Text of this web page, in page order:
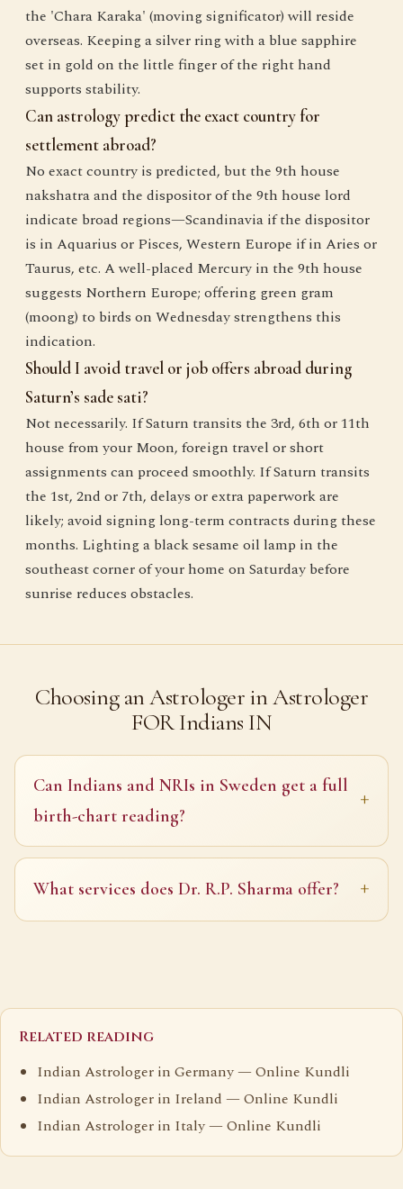
the 'Chara Karaka' (moving significator) will reside
overseas. Keeping a silver ring with a blue sapphire
set in gold on the little finger of the right hand
supports stability.
Can astrology predict the exact country for
settlement abroad?
No exact country is predicted, but the 9th house
nakshatra and the dispositor of the 9th house lord
indicate broad regions—Scandinavia if the dispositor
is in Aquarius or Pisces, Western Europe if in Aries or
Taurus, etc. A well-placed Mercury in the 9th house
suggests Northern Europe; offering green gram
(moong) to birds on Wednesday strengthens this
indication.
Should I avoid travel or job offers abroad during
Saturn’s sade sati?
Not necessarily. If Saturn transits the 3rd, 6th or 11th
house from your Moon, foreign travel or short
assignments can proceed smoothly. If Saturn transits
the 1st, 2nd or 7th, delays or extra paperwork are
likely; avoid signing long-term contracts during these
months. Lighting a black sesame oil lamp in the
southeast corner of your home on Saturday before
sunrise reduces obstacles.
Choosing an Astrologer in Astrologer
FOR Indians IN
Can Indians and NRIs in Sweden get a full
birth-chart reading?
What services does Dr. R.P. Sharma offer?
Related reading
Indian Astrologer in Germany — Online Kundli
Indian Astrologer in Ireland — Online Kundli
Indian Astrologer in Italy — Online Kundli